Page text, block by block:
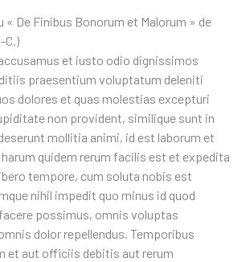
« De Finibus Bonorum et Malorum » de
C.)
et iusto odio dignissimos
praesentium voluptatum deleniti
dolores et quas molestias excepturi
non provident, similique sunt in
mollitia animi, id est laborum et
quidem rerum facilis est et expedita
tempore, cum soluta nobis est
nihil impedit quo minus id quod
possimus, omnis voluptas
dolor repellendus. Temporibus
et aut officiis debitis aut rerum